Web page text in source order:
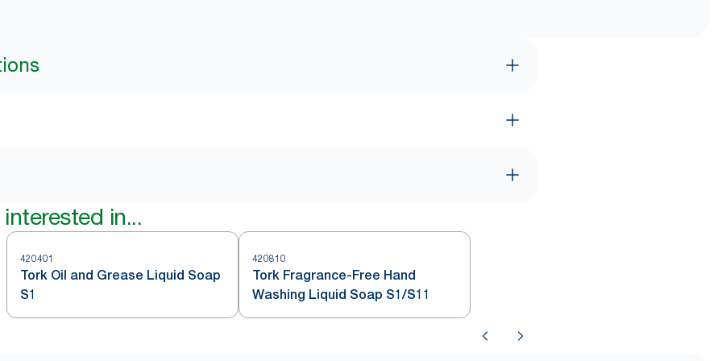
in...
420401
Tork Oil and Grease Liquid Soap
S1
420810
Tork Fragrance-Free Hand
Washing Liquid Soap S1/S11